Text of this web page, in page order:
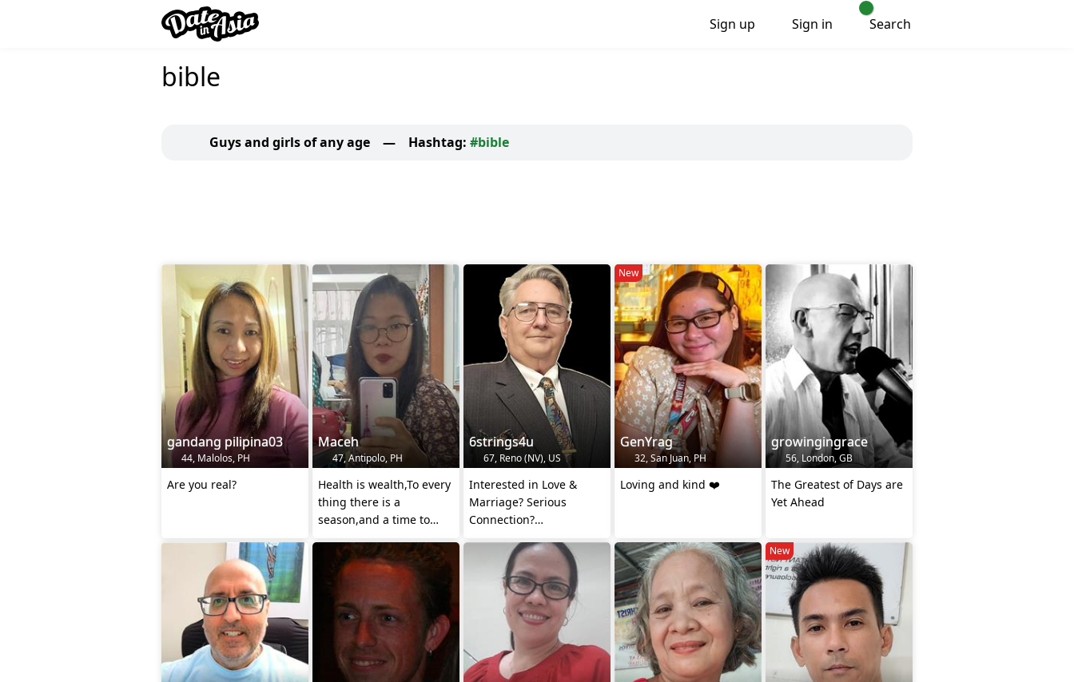
Sign up Sign in Search
bible
Guys and girls of any age — Hashtag: #bible
gandang pilipina03
44, Malolos, PH
Are you real?
Maceh
47, Antipolo, PH
Health is wealth,To every
thing there is a
season,and a time to
heaven.
6strings4u
67, Reno (NV), US
Interested in Love &
Marriage? Serious
Connection?
New
GenYrag
32, San Juan, PH
Loving and kind ❤️
growingingrace
56, London, GB
The Greatest of Days are
Yet Ahead
New